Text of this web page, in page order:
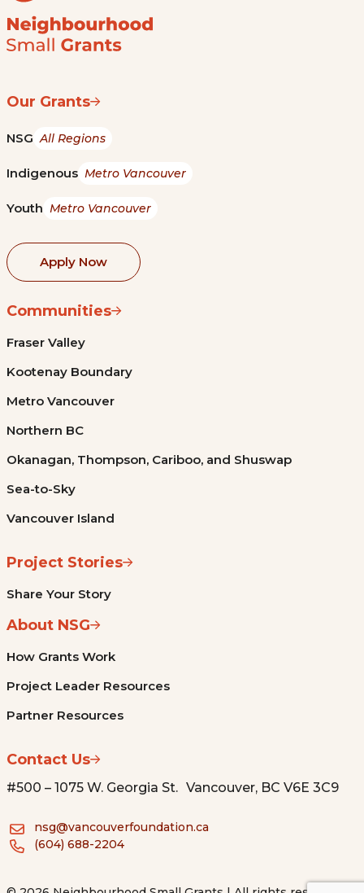
Our Grants
NSG All Regions
Indigenous Metro Vancouver
Youth Metro Vancouver
Apply Now
Communities
Fraser Valley
Kootenay Boundary
Metro Vancouver
Northern BC
Okanagan, Thompson, Cariboo, and Shuswap
Sea-to-Sky
Vancouver Island
Project Stories
Share Your Story
About NSG
How Grants Work
Project Leader Resources
Partner Resources
Contact Us
#500 – 1075 W. Georgia St. Vancouver, BC V6E 3C9
nsg@vancouverfoundation.ca
(604) 688-2204